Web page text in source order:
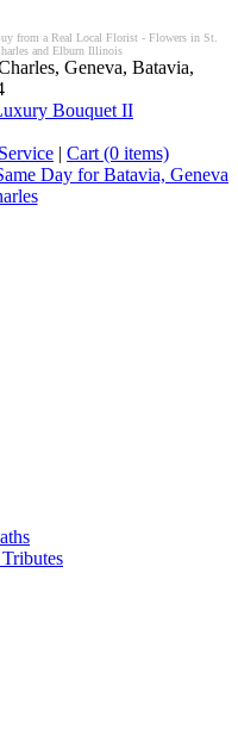
from a Real Local Florist - Flowers in St.
and Elburn Illinois
Geneva, Batavia,
| Cart (0 items)
Day for Batavia, Geneva